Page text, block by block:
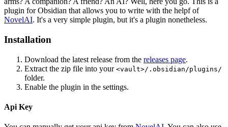
plugin for Obsidian that allows you to write with the helpf of
NovelAI. It's a very simple plugin, but it's a plugin nonetheless.
Installation
Download the latest release from the releases page.
Extract the zip file into your <vault>/.obsidian/plugins/
folder.
Enable the plugin in the settings.
Api Key